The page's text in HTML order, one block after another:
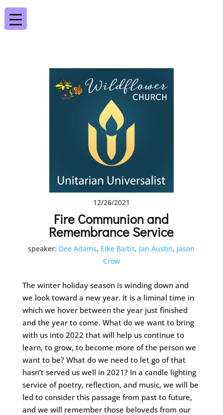
12/26/2021
Fire Communion and
Remembrance Service
speaker: Dee Adams, Elke Baitis, Jan Austin, Jason
Crow
The winter holiday season is winding down and
we look toward a new year. It is a liminal time in
which we hover between the year just finished
and the year to come. What do we want to bring
with us into 2022 that will help us continue to
learn, to grow, to become more of the person we
want to be? What do we need to let go of that
hasn’t served us well in 2021? In a candle lighting
service of poetry, reflection, and music, we will be
led to consider this passage from past to future,
and we will remember those beloveds from our